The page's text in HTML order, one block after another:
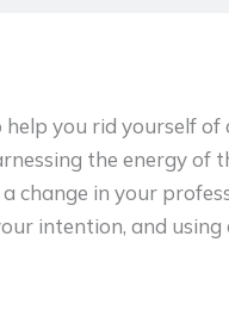
you rid yourself of
the energy of
change in your
intention, and